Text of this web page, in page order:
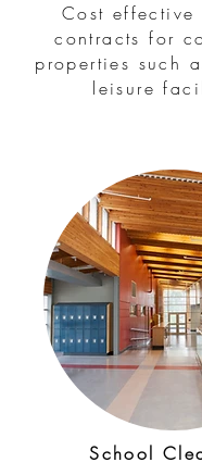
Cost effective
contracts for
properties such
leisure
School